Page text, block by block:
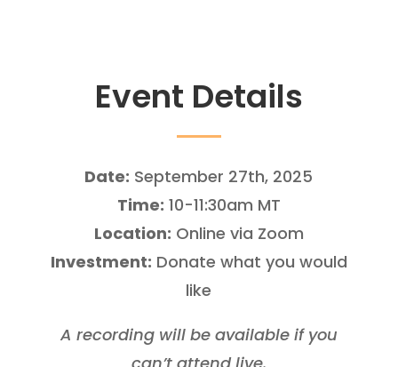
Event Details
Date: September 27th, 2025
Time: 10-11:30am MT
Location: Online via Zoom
Investment: Donate what you would
like
A recording will be available if you